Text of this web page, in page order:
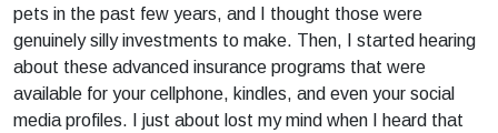
pets in the past few years, and I thought those were
genuinely silly investments to make. Then, I started hearing
about these advanced insurance programs that were
available for your cellphone, kindles, and even your social
media profiles. I just about lost my mind when I heard that